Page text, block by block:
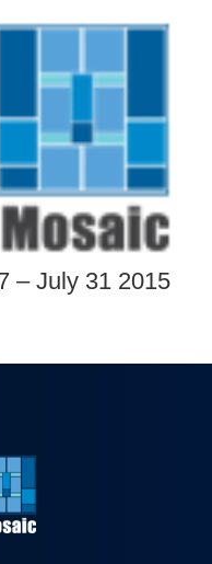
– July 31 2015